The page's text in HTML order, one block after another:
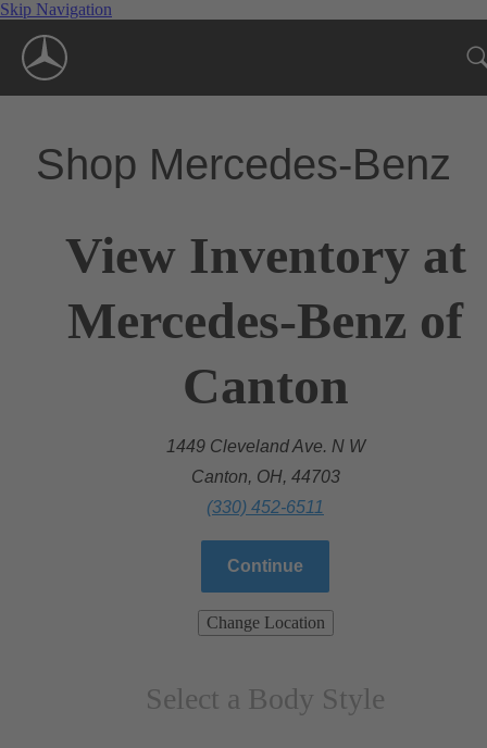
Skip Navigation
Shop Mercedes-Benz
View Inventory at
Mercedes-Benz of
Canton
1449 Cleveland Ave. N W
Canton, OH, 44703
(330) 452-6511
Continue
Change Location
Select a Body Style